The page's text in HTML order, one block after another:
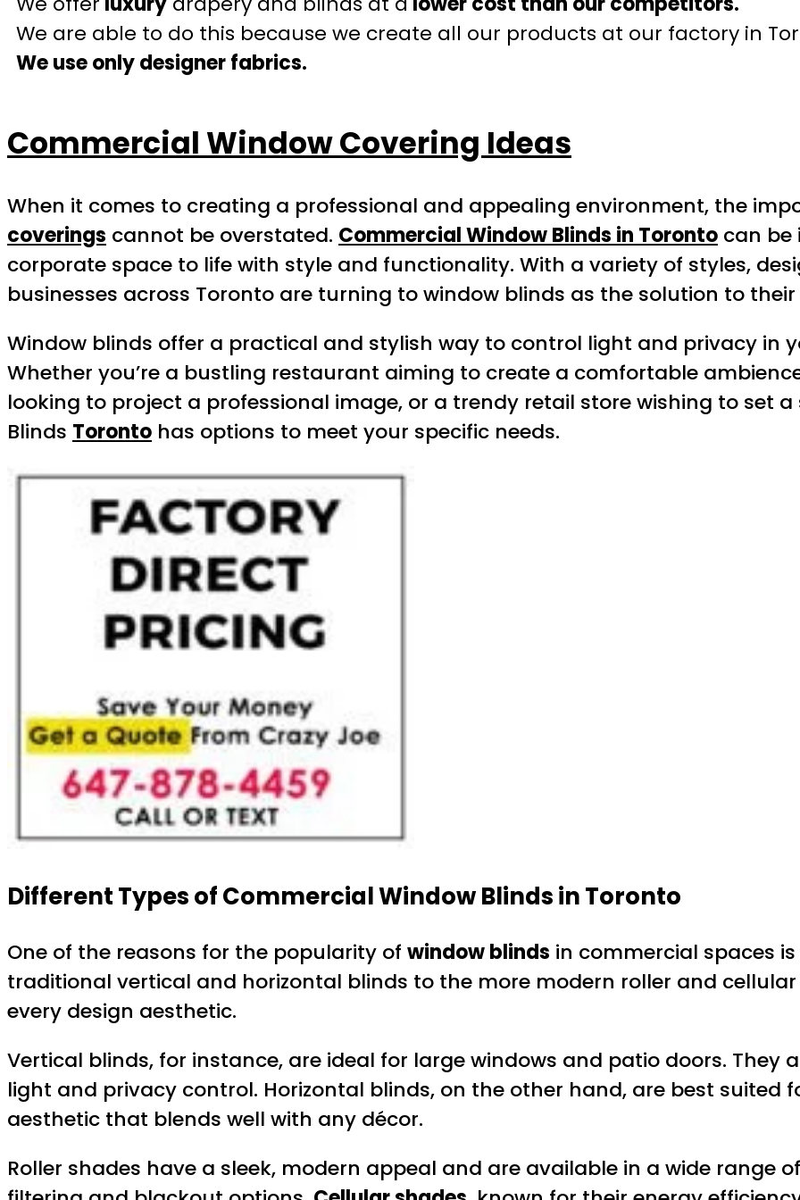
We are able to do this because we create all our products at our factory in
We use only designer fabrics.
Commercial Window Covering Ideas
When it comes to creating a professional and appealing environment, the
coverings cannot be overstated. Commercial Window Blinds in Toronto can be
corporate space to life with style and functionality. With a variety of styles,
businesses across Toronto are turning to window blinds as the solution to
Window blinds offer a practical and stylish way to control light and privacy in
Whether you’re a bustling restaurant aiming to create a comfortable
looking to project a professional image, or a trendy retail store wishing to set
Blinds Toronto has options to meet your specific needs.
Different Types of Commercial Window Blinds in Toronto
One of the reasons for the popularity of window blinds in commercial spaces
traditional vertical and horizontal blinds to the more modern roller and cellular
every design aesthetic.
Vertical blinds, for instance, are ideal for large windows and patio doors. They
light and privacy control. Horizontal blinds, on the other hand, are best suited
aesthetic that blends well with any décor.
Roller shades have a sleek, modern appeal and are available in a wide range